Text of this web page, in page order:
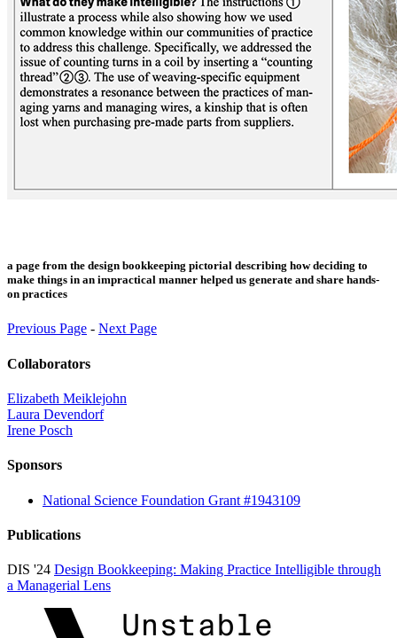
a page from the design bookkeeping pictorial describing how deciding to
make things in an impractical manner helped us generate and share hands-
on practices
Previous Page - Next Page
Collaborators
Elizabeth Meiklejohn
Laura Devendorf
Irene Posch
Sponsors
National Science Foundation Grant #1943109
Publications
DIS '24 Design Bookkeeping: Making Practice Intelligible through
a Managerial Lens